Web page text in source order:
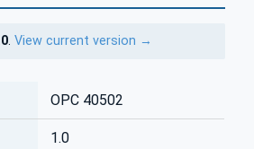
.View current version →
OPC 40502
1.0